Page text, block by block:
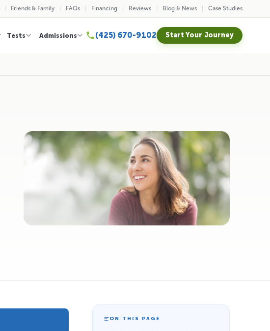
Friends & Family FAQs Financing Reviews Blog & News Case Studies
Tests Admissions (425) 670-9102 Start Your Journey
ON THIS PAGE